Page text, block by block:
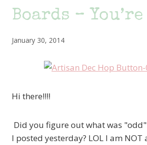
Boards –
January 30, 2014
Hi there!!!!
Did you figure out what was
I posted yesterday? LOL I am NOT